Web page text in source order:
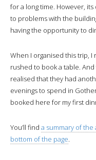
for a long time. However,
to problems with the
having the opportunity to
When I organised this trip,
rushed to book a table.
realised that they had
evenings to spend in
booked here for my first
You’ll find a summary of
bottom of the page.